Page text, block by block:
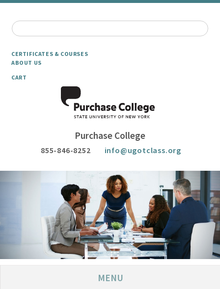
CERTIFICATES & COURSES
ABOUT US
CART
Purchase College
855-846-8252 info@ugotclass.org
MENU